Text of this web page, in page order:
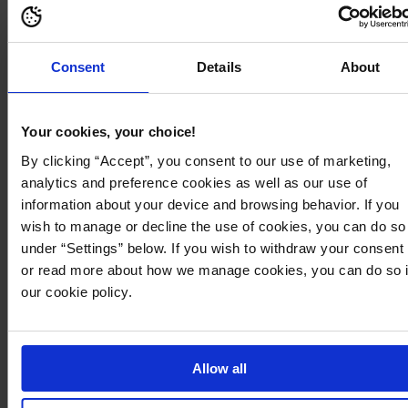
Consent Details About
Your cookies, your choice!
By clicking “Accept”, you consent to our use of marketing,
analytics and preference cookies as well as our use of
information about your device and browsing behavior. If you
wish to manage or decline the use of cookies, you can do so
under “Settings” below. If you wish to withdraw your consent
or read more about how we manage cookies, you can do so
our cookie policy.
Allow all
Cinched Silhouettes
50 127